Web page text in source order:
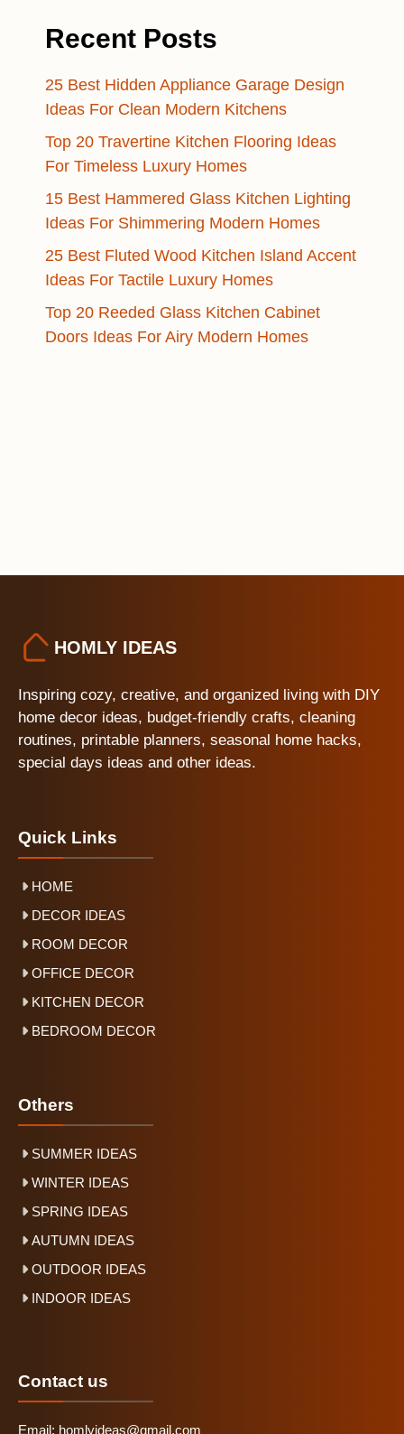
Recent Posts
25 Best Hidden Appliance Garage Design
Ideas For Clean Modern Kitchens
Top 20 Travertine Kitchen Flooring Ideas
For Timeless Luxury Homes
15 Best Hammered Glass Kitchen Lighting
Ideas For Shimmering Modern Homes
25 Best Fluted Wood Kitchen Island Accent
Ideas For Tactile Luxury Homes
Top 20 Reeded Glass Kitchen Cabinet
Doors Ideas For Airy Modern Homes
HOMLY IDEAS
Inspiring cozy, creative, and organized living with DIY
home decor ideas, budget-friendly crafts, cleaning
routines, printable planners, seasonal home hacks,
special days ideas and other ideas.
Quick Links
HOME
DECOR IDEAS
ROOM DECOR
OFFICE DECOR
KITCHEN DECOR
BEDROOM DECOR
Others
SUMMER IDEAS
WINTER IDEAS
SPRING IDEAS
AUTUMN IDEAS
OUTDOOR IDEAS
INDOOR IDEAS
Contact us
Email: homlyideas@gmail.com